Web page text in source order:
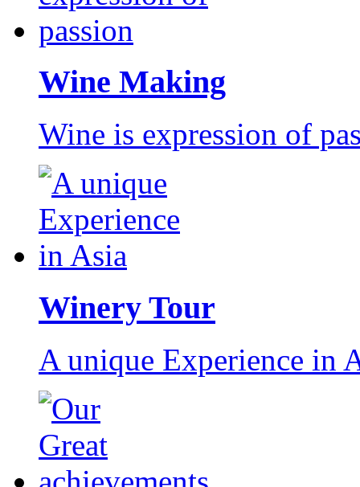
Wine Making
Wine is expression of
Winery Tour
A unique Experience in